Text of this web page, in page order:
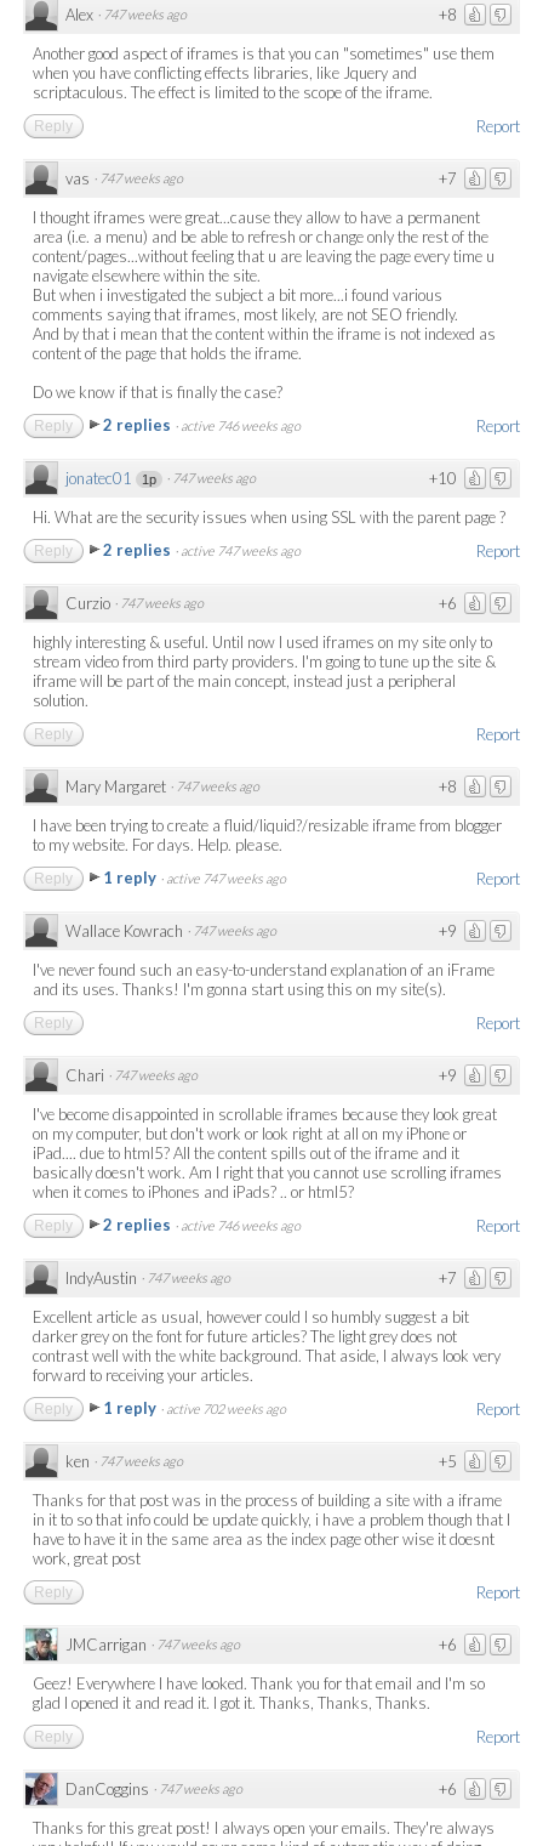
+8
Alex · 747 weeks ago
Another good aspect of iframes is that you can "sometimes" use them
when you have conflicting effects libraries, like Jquery and
scriptaculous. The effect is limited to the scope of the iframe.
Report
Reply
+7
vas · 747 weeks ago
I thought iframes were great...cause they allow to have a permanent
area (i.e. a menu) and be able to refresh or change only the rest of the
content/pages...without feeling that u are leaving the page every time u
navigate elsewhere within the site.
But when i investigated the subject a bit more...i found various
comments saying that iframes, most likely, are not SEO friendly.
And by that i mean that the content within the iframe is not indexed as
content of the page that holds the iframe.
Do we know if that is finally the case?
Report
Reply 2 replies · active 746 weeks ago
+10
jonatec01 1p · 747 weeks ago
Hi. What are the security issues when using SSL with the parent page ?
Report
Reply 2 replies · active 747 weeks ago
+6
Curzio · 747 weeks ago
highly interesting & useful. Until now I used iframes on my site only to
stream video from third party providers. I'm going to tune up the site &
iframe will be part of the main concept, instead just a peripheral
solution.
Report
Reply
+8
Mary Margaret · 747 weeks ago
I have been trying to create a fluid/liquid?/resizable iframe from blogger
to my website. For days. Help. please.
Report
Reply 1 reply · active 747 weeks ago
+9
Wallace Kowrach · 747 weeks ago
I've never found such an easy-to-understand explanation of an iFrame
and its uses. Thanks! I'm gonna start using this on my site(s).
Report
Reply
+9
Chari · 747 weeks ago
I've become disappointed in scrollable iframes because they look great
on my computer, but don't work or look right at all on my iPhone or
iPad.... due to html5? All the content spills out of the iframe and it
basically doesn't work. Am I right that you cannot use scrolling iframes
when it comes to iPhones and iPads? .. or html5?
Report
Reply 2 replies · active 746 weeks ago
+7
IndyAustin · 747 weeks ago
Excellent article as usual, however could I so humbly suggest a bit
darker grey on the font for future articles? The light grey does not
contrast well with the white background. That aside, I always look very
forward to receiving your articles.
Report
Reply 1 reply · active 702 weeks ago
+5
ken · 747 weeks ago
Thanks for that post was in the process of building a site with a iframe
in it to so that info could be update quickly, i have a problem though that I
have to have it in the same area as the index page other wise it doesnt
work, great post
Report
Reply
+6
JMCarrigan · 747 weeks ago
Geez! Everywhere I have looked. Thank you for that email and I'm so
glad I opened it and read it. I got it. Thanks, Thanks, Thanks.
Report
Reply
+6
DanCoggins · 747 weeks ago
Thanks for this great post! I always open your emails. They're always